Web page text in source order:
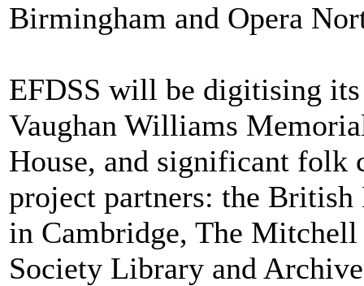
Birmingham and Opera
EFDSS will be digitising
Vaughan Williams
House, and significant folk
project partners: the
in Cambridge, The
Society Library and